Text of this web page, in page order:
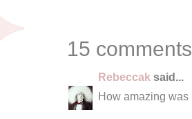
15
Rebeccak said...
How amazing was